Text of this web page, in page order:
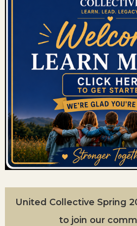
United Collective Spring
to join our